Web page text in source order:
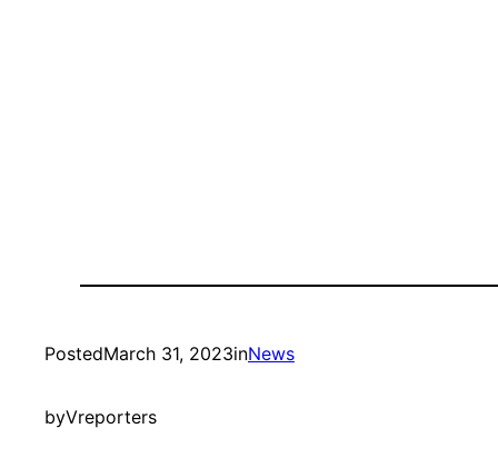
PostedMarch 31, 2023inNews
byVreporters